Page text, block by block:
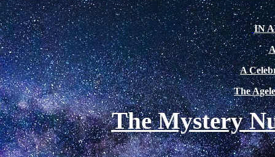
IN
A
The
The Mystery